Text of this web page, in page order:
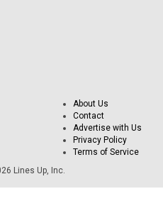
About Us
Contact
Advertise with Us
Privacy Policy
Terms of Service
Lines Up, Inc.